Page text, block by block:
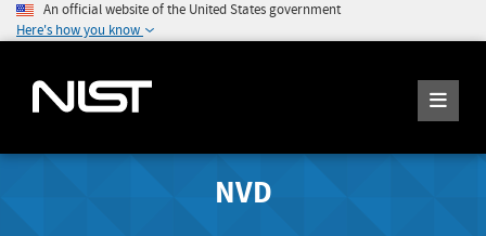
An official website of the United States government
Here's how you know
NVD